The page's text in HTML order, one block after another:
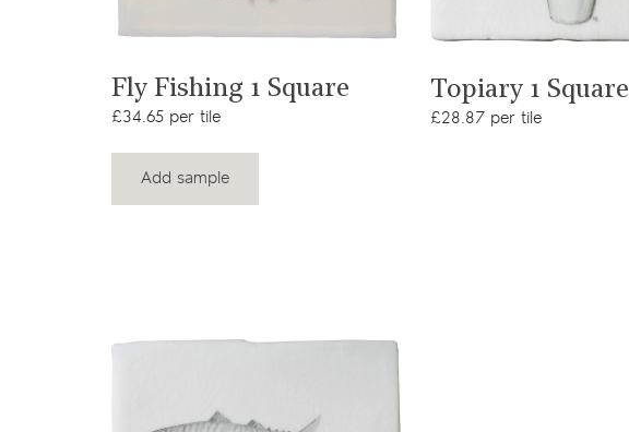
Fly Fishing 1 Square
£34.65 per tile
Add sample
Topiary 1 Square
£28.87 per tile